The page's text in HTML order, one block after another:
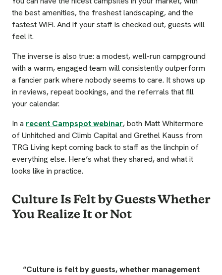
the best amenities, the freshest landscaping, and the
fastest WiFi. And if your staff is checked out, guests will
feel it.
The inverse is also true: a modest, well-run campground
with a warm, engaged team will consistently outperform
a fancier park where nobody seems to care. It shows up
in reviews, repeat bookings, and the referrals that fill
your calendar.
In a recent Campspot webinar, both Matt Whitermore
of Unhitched and Climb Capital and Grethel Kauss from
TRG Living kept coming back to staff as the linchpin of
everything else. Here’s what they shared, and what it
looks like in practice.
Culture Is Felt by Guests Whether
You Realize It or Not
“Culture is felt by guests, whether management